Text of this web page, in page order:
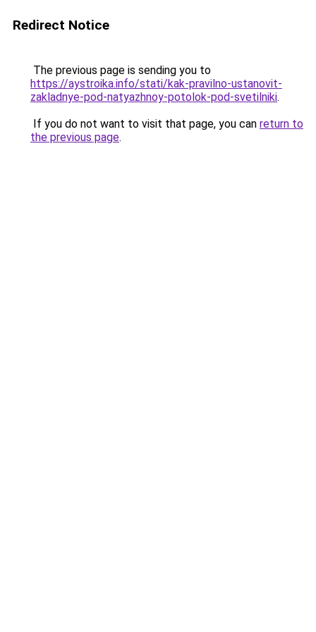
Redirect Notice
The previous page is sending you to
https://aystroika.info/stati/kak-pravilno-ustanovit-
zakladnye-pod-natyazhnoy-potolok-pod-svetilniki.
If you do not want to visit that page, you can return to
the previous page.